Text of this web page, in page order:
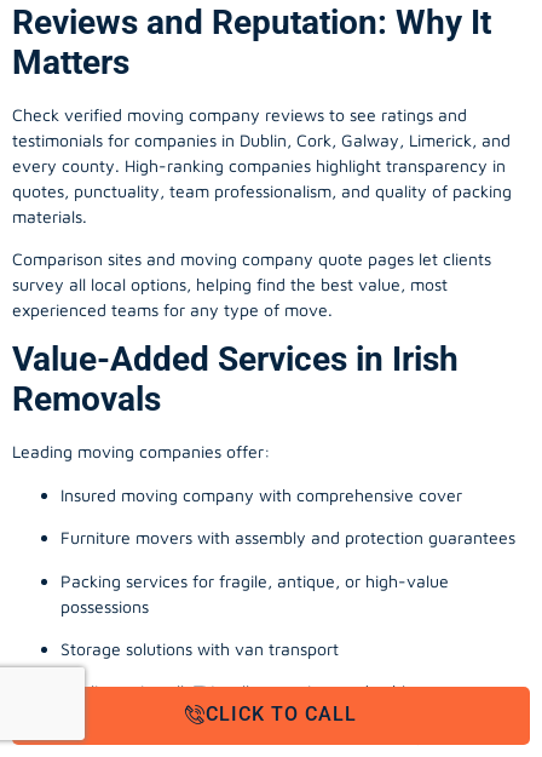
Reviews and Reputation: Why It
Matters
Check verified moving company reviews to see ratings and
testimonials for companies in Dublin, Cork, Galway, Limerick, and
every county. High-ranking companies highlight transparency in
quotes, punctuality, team professionalism, and quality of packing
materials.
Comparison sites and moving company quote pages let clients
survey all local options, helping find the best value, most
experienced teams for any type of move.
Value-Added Services in Irish
Removals
Leading moving companies offer:
Insured moving company with comprehensive cover
Furniture movers with assembly and protection guarantees
Packing services for fragile, antique, or high-value
possessions
Storage solutions with van transport
Appliance install, TV wall-mounting, and cable management
Office, business, and commercial relocation expertise
CLICK TO CALL